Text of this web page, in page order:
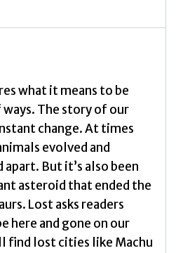
what it means to be
The story of our
change. At times
evolved and
But it’s also been
asteroid that ended the
Lost asks readers
here and gone on our
find lost cities like Machu